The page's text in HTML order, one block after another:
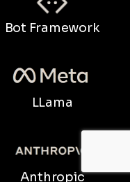
Bot Framework
LLama
Anthropic